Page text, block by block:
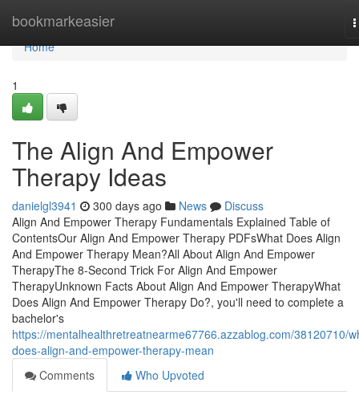
bookmarkeasier
Home
Home
1
The Align And Empower
Therapy Ideas
danielgl3941 300 days ago News
Discuss
Align And Empower Therapy Fundamentals Explained Table of
ContentsOur Align And Empower Therapy PDFsWhat Does Align
And Empower Therapy Mean?All About Align And Empower
TherapyThe 8-Second Trick For Align And Empower
TherapyUnknown Facts About Align And Empower TherapyWhat
Does Align And Empower Therapy Do?, you'll need to complete a
bachelor's
https://mentalhealthretreatnearme67766.azzablog.com/38120710/
does-align-and-empower-therapy-mean
Comments
Who Upvoted